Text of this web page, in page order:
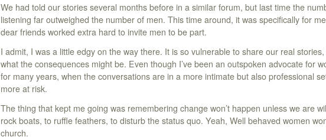
We had told our stories several months before in a similar forum, but last time the
listening far outweighed the number of men. This time around, it was specifically for
dear friends worked extra hard to invite men to be part.
I admit, I was a little edgy on the way there. It is so vulnerable to share our real
what the consequences might be. Even though I’ve been an outspoken advocate for
for many years, when the conversations are in a more intimate but also professional
more at risk.
The thing that kept me going was remembering change won’t happen unless we are
rock boats, to ruffle feathers, to disturb the status quo. Yeah, Well behaved women
church.